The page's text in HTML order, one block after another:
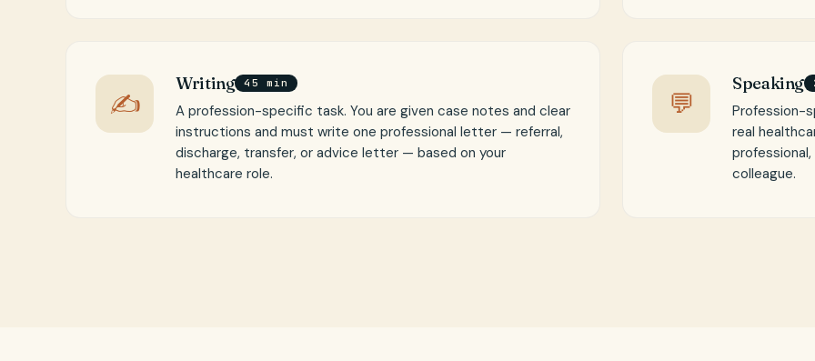
✍
Writing 45 min
A profession-specific task. You are given case notes and clear
instructions and must write one professional letter — referral,
discharge, transfer, or advice letter — based on your
healthcare role.
💬
Speaking
Profession-
real
colleague.